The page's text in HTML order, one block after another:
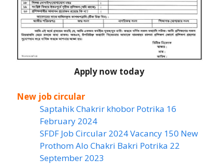
Apply now today
New job circular
Saptahik Chakrir khobor Potrika 16
February 2024
SFDF Job Circular 2024 Vacancy 150 New
Prothom Alo Chakri Bakri Potrika 22
September 2023